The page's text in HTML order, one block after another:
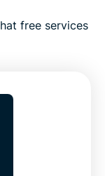
free services